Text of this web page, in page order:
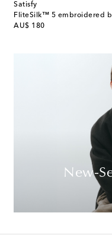
Satisfy
AU$ 180
original price
New-